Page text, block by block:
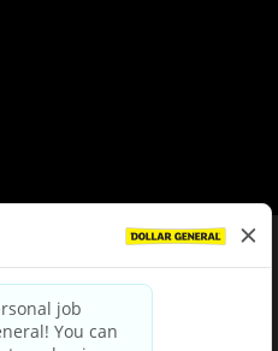
|Terms & Conditions
Choices